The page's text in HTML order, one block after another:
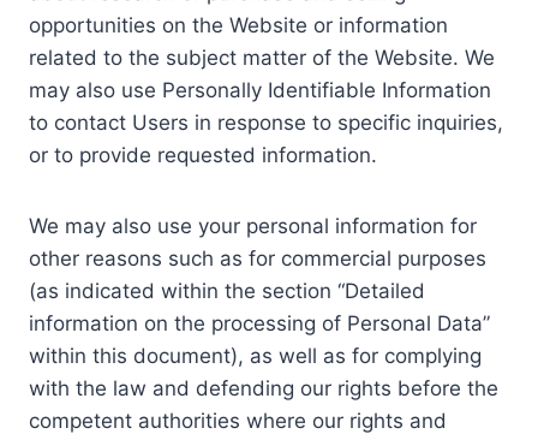
opportunities on the Website or information
related to the subject matter of the Website. We
may also use Personally Identifiable Information
to contact Users in response to specific inquiries,
or to provide requested information.
We may also use your personal information for
other reasons such as for commercial purposes
(as indicated within the section “Detailed
information on the processing of Personal Data”
within this document), as well as for complying
with the law and defending our rights before the
competent authorities where our rights and